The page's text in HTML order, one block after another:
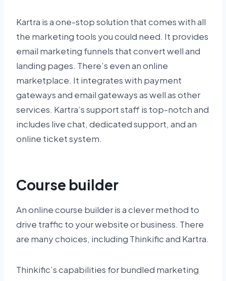
Kartra is a one-stop solution that comes with all
the marketing tools you could need. It provides
email marketing funnels that convert well and
landing pages. There’s even an online
marketplace. It integrates with payment
gateways and email gateways as well as other
services. Kartra’s support staff is top-notch and
includes live chat, dedicated support, and an
online ticket system.
Course builder
An online course builder is a clever method to
drive traffic to your website or business. There
are many choices, including Thinkific and Kartra.
Thinkific’s capabilities for bundled marketing